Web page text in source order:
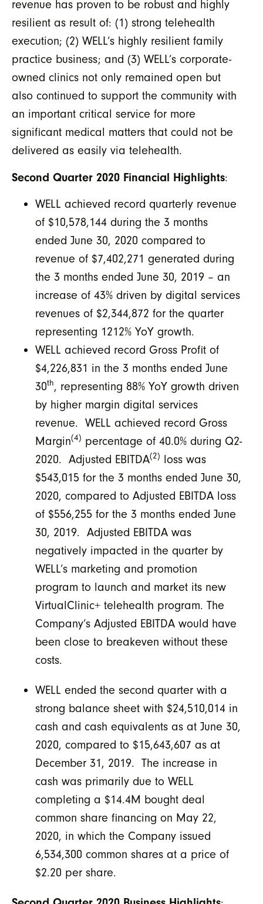
revenue has proven to be robust and highly
resilient as result of: (1) strong telehealth
execution; (2) WELL’s highly resilient family
practice business; and (3) WELL’s corporate-
owned clinics not only remained open but
also continued to support the community with
an important critical service for more
significant medical matters that could not be
delivered as easily via telehealth.
Second Quarter 2020 Financial Highlights:
WELL achieved record quarterly revenue
of $10,578,144 during the 3 months
ended June 30, 2020 compared to
revenue of $7,402,271 generated during
the 3 months ended June 30, 2019 – an
increase of 43% driven by digital services
revenues of $2,344,872 for the quarter
representing 1212% YoY growth.
WELL achieved record Gross Profit of
$4,226,831 in the 3 months ended June
30th, representing 88% YoY growth driven
by higher margin digital services
revenue. WELL achieved record Gross
Margin(4) percentage of 40.0% during Q2-
2020. Adjusted EBITDA(2) loss was
$543,015 for the 3 months ended June 30,
2020, compared to Adjusted EBITDA loss
of $556,255 for the 3 months ended June
30, 2019. Adjusted EBITDA was
negatively impacted in the quarter by
WELL’s marketing and promotion
program to launch and market its new
VirtualClinic+ telehealth program. The
Company’s Adjusted EBITDA would have
been close to breakeven without these
costs.
WELL ended the second quarter with a
strong balance sheet with $24,510,014 in
cash and cash equivalents as at June 30,
2020, compared to $15,643,607 as at
December 31, 2019. The increase in
cash was primarily due to WELL
completing a $14.4M bought deal
common share financing on May 22,
2020, in which the Company issued
6,534,300 common shares at a price of
$2.20 per share.